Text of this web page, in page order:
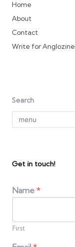
Home
About
Contact
Write for Anglozine
Search
Get in touch!
Name *
First